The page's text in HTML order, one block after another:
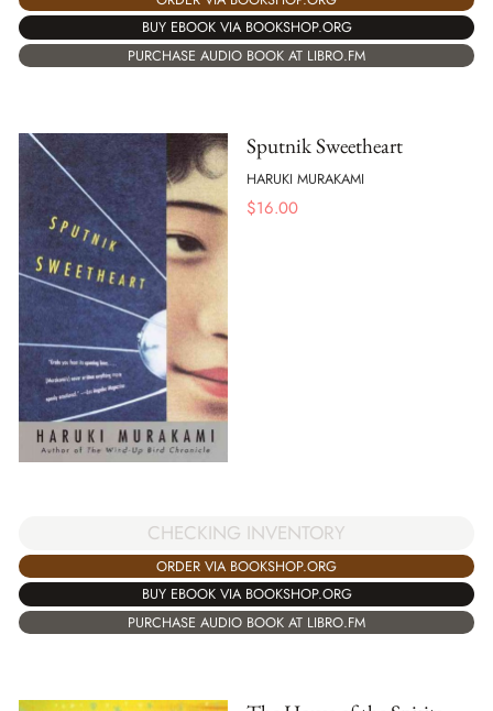
BUY EBOOK VIA BOOKSHOP.ORG
PURCHASE AUDIO BOOK AT LIBRO.FM
Sputnik Sweetheart
HARUKI MURAKAMI
$16.00
CHECKING INVENTORY
ORDER VIA BOOKSHOP.ORG
BUY EBOOK VIA BOOKSHOP.ORG
PURCHASE AUDIO BOOK AT LIBRO.FM